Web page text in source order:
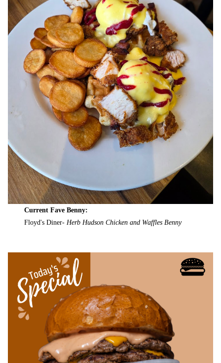
Current Fave Benny:
Floyd's Diner-Herb Hudson Chicken and Waffles Benny